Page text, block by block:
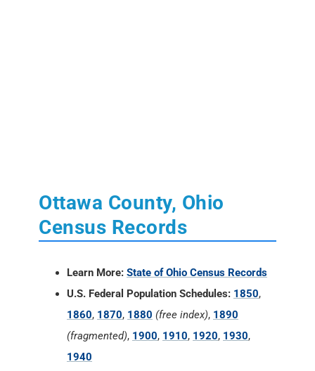
Ottawa County, Ohio
Census Records
Learn More: State of Ohio Census Records
U.S. Federal Population Schedules: 1850,
1860, 1870, 1880 (free index), 1890
(fragmented), 1900, 1910, 1920, 1930,
1940